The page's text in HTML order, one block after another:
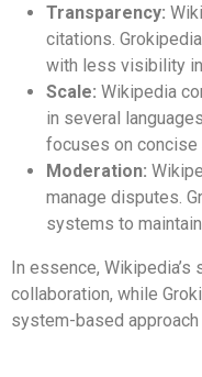
Transparency:
citations.
with less visibility
Scale: Wikipedia
in several
focuses on concise
Moderation:
manage disputes.
systems to
In essence, Wikipedia’s
collaboration, while
system-based